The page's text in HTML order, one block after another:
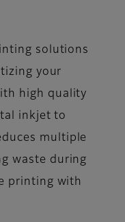
solutions
your
high quality
inkjet to
multiple
waste during
printing with